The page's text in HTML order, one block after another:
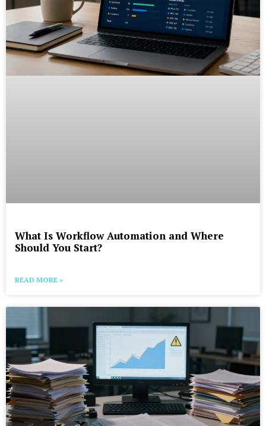
What Is Workflow Automation and Where
Should You Start?
READ MORE »